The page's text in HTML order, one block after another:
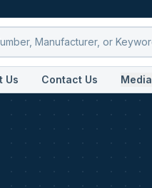
Us Contact Us Media